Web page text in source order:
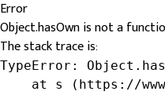
Error
Object.hasOwn is not a
The stack trace is:
TypeError:
at s (https://